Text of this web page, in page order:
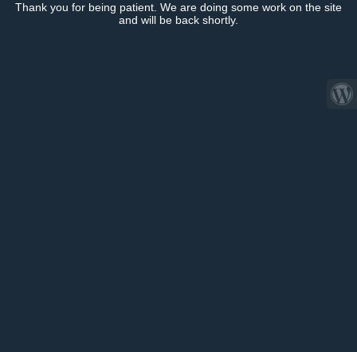
Thank you for being patient. We are doing some work on the site
and will be back shortly.